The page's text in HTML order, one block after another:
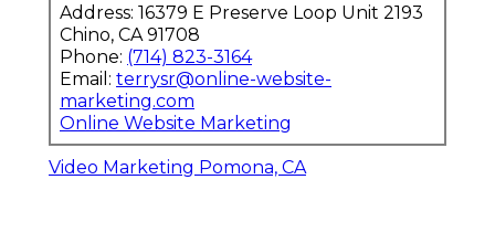
Address: 16379 E Preserve Loop Unit 2193
Chino, CA 91708
Phone: (714) 823-3164
Email: terrysr@online-website-
marketing.com
Online Website Marketing
Video Marketing Pomona, CA